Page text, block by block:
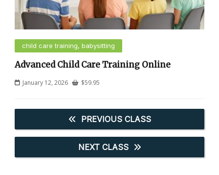
child care training, babysitting
Advanced Child Care Training Online
January 12, 2026 $59.95
PREVIOUS CLASS
NEXT CLASS